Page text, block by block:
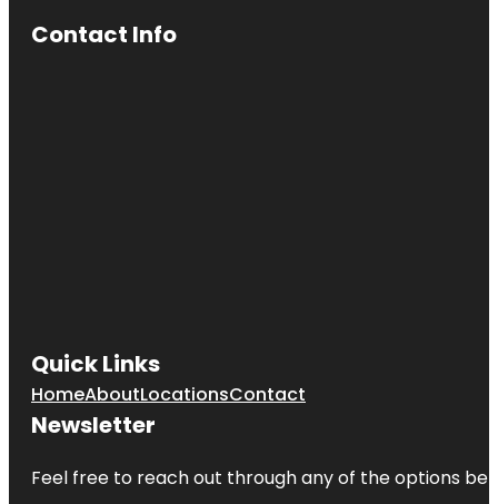
Contact Info
Quick Links
HomeAboutLocationsContact
Newsletter
Feel free to reach out through any of the options